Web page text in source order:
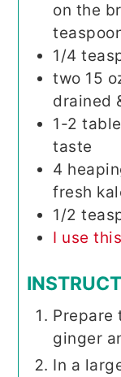
on the
1/4
two 15
drained
1-2
taste
4
fresh
1/2
I use
Prepare
ginger
In a